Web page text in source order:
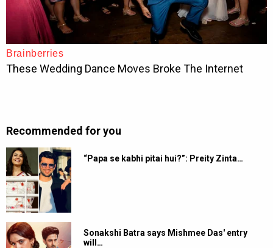
Recommended for you
“Papa se kabhi pitai hui?”: Preity Zinta…
Sonakshi Batra says Mishmee Das' entry
will…